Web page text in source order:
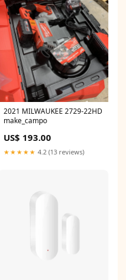
2021 MILWAUKEE 2729-22HD
make_campo
US$ 193.00
★★★★★ 4.2 (13 reviews)